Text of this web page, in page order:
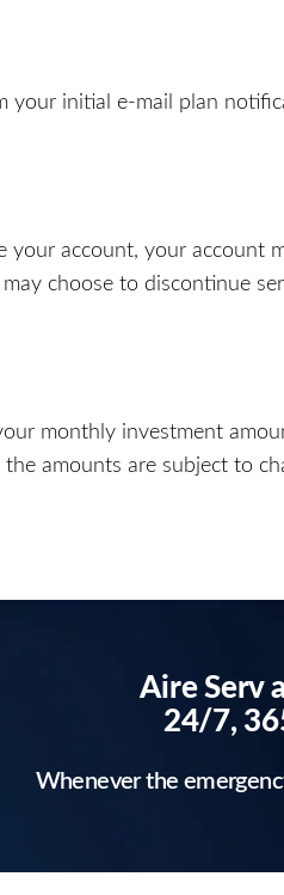
your initial e-mail plan
your account, your account
choose to discontinue
monthly investment
amounts are subject to
Aire Serv
24/7,
Whenever the